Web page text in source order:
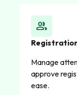
group
Manage
approve
ease.